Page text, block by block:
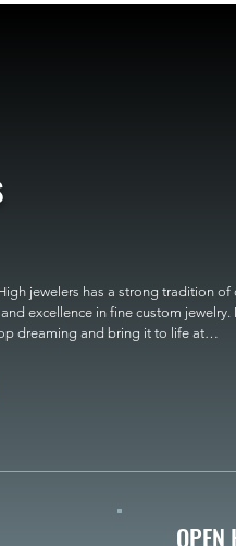
jewelers has a strong tradition of
excellence in fine custom jewelry.
dreaming and bring it to life at
OPEN